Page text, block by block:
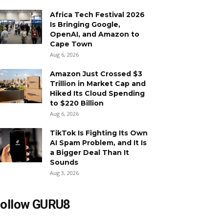
Africa Tech Festival 2026
Is Bringing Google,
OpenAI, and Amazon to
Cape Town
Aug 6, 2026
Amazon Just Crossed $3
Trillion in Market Cap and
Hiked Its Cloud Spending
to $220 Billion
Aug 6, 2026
TikTok Is Fighting Its Own
AI Spam Problem, and It Is
a Bigger Deal Than It
Sounds
Aug 3, 2026
GURU8